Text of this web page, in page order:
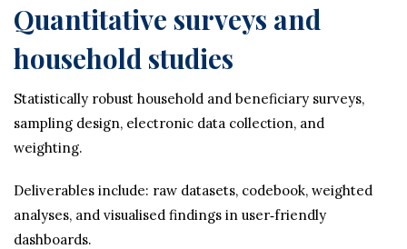
Quantitative surveys and
household studies
Statistically robust household and beneficiary surveys,
sampling design, electronic data collection, and
weighting.
Deliverables include: raw datasets, codebook, weighted
analyses, and visualised findings in user‑friendly
dashboards.